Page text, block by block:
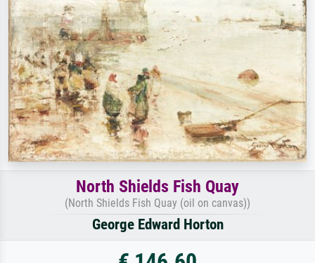
North Shields Fish Quay
(North Shields Fish Quay (oil on canvas))
George Edward Horton